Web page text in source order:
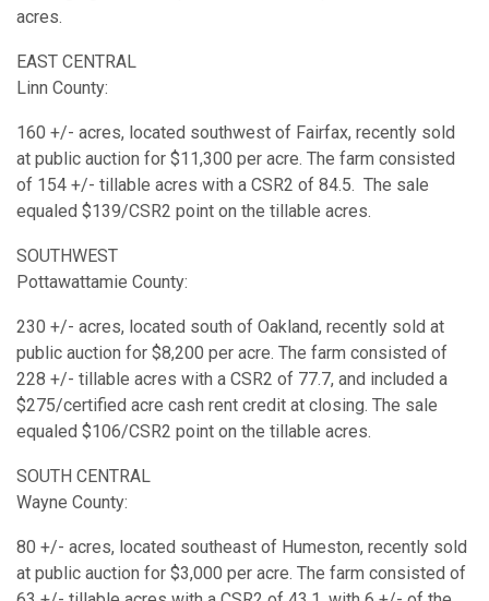
acres.
EAST CENTRAL
Linn County:
160 +/- acres, located southwest of Fairfax, recently sold
at public auction for $11,300 per acre. The farm consisted
of 154 +/- tillable acres with a CSR2 of 84.5. The sale
equaled $139/CSR2 point on the tillable acres.
SOUTHWEST
Pottawattamie County:
230 +/- acres, located south of Oakland, recently sold at
public auction for $8,200 per acre. The farm consisted of
228 +/- tillable acres with a CSR2 of 77.7, and included a
$275/certified acre cash rent credit at closing. The sale
equaled $106/CSR2 point on the tillable acres.
SOUTH CENTRAL
Wayne County:
80 +/- acres, located southeast of Humeston, recently sold
at public auction for $3,000 per acre. The farm consisted of